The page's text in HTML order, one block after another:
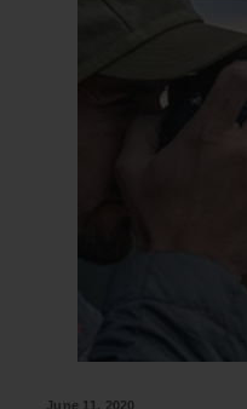
June 11, 2020